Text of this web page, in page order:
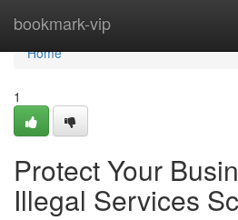
bookmark-vip
Home
Home
1
Protect Your
Illegal Services